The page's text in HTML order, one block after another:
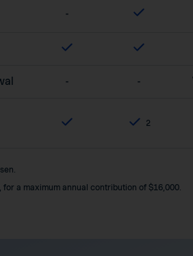
-
- -
2
a maximum annual contribution of $16,000.